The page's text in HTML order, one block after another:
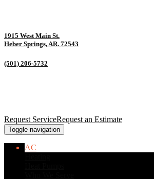
1915 West Main St.
Heber Springs, AR. 72543
(501) 206-5732
Request ServiceRequest an Estimate
Toggle navigation
AC